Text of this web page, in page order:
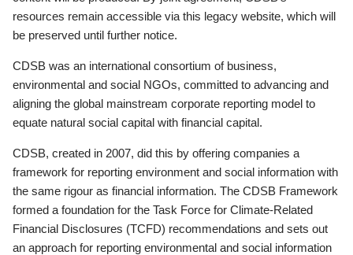
resources remain accessible via this legacy website, which will
be preserved until further notice.
CDSB was an international consortium of business,
environmental and social NGOs, committed to advancing and
aligning the global mainstream corporate reporting model to
equate natural social capital with financial capital.
CDSB, created in 2007, did this by offering companies a
framework for reporting environment and social information with
the same rigour as financial information. The CDSB Framework
formed a foundation for the Task Force for Climate-Related
Financial Disclosures (TCFD) recommendations and sets out
an approach for reporting environmental and social information